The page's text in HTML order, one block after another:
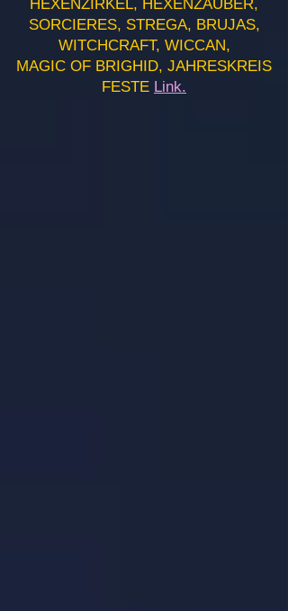
HEXENZIRKEL, HEXENZAUBER,
SORCIERES, STREGA, BRUJAS,
WITCHCRAFT, WICCAN,
MAGIC OF BRIGHID, JAHRESKREIS
FESTE Link.